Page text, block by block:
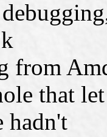
from
that
hadn't